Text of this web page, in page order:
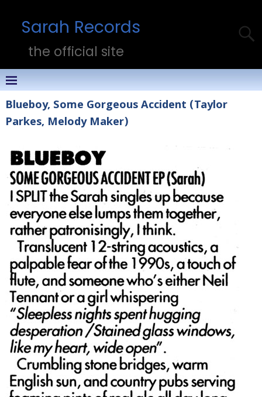
Sarah Records
the official site
Blueboy, Some Gorgeous Accident (Taylor
Parkes, Melody Maker)